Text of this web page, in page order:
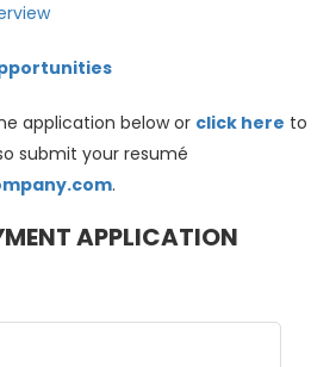
application below or click here to
submit your resumé
.
APPLICATION